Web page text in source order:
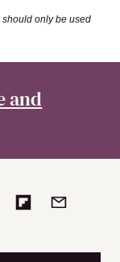
and
Flipboard
Email